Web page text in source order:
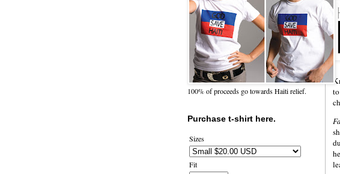
100% of proceeds go towards Haiti relief.
Purchase t-shirt here.
Sizes
Fit